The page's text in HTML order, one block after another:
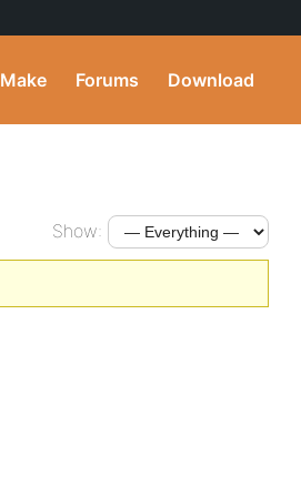
Make Forums Download
Show: